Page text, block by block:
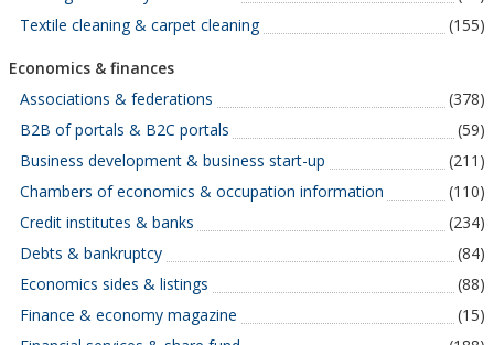
Textile cleaning & carpet cleaning
(155)
Economics & finances
Associations & federations
(378)
B2B of portals & B2C portals
(59)
Business development & business start-up
(211)
Chambers of economics & occupation information
(110)
Credit institutes & banks
(234)
Debts & bankruptcy
(84)
Economics sides & listings
(88)
Finance & economy magazine
(15)